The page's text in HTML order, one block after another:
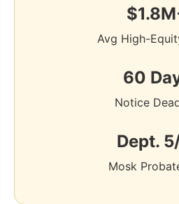
Avg High-
60
Notice
Dept.
Mosk